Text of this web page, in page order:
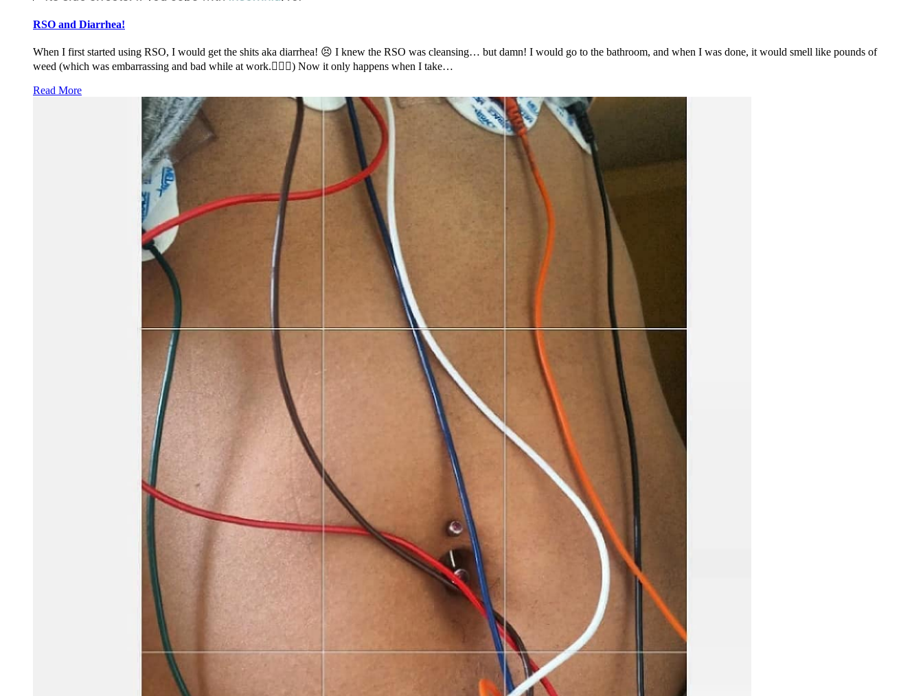
RSO and Diarrhea!
When I first started using RSO, I would get the shits aka diarrhea! 😣 I knew the RSO was cleansing… but damn! I would go to the bathroom, and when I was done, it would smell like pounds of
weed (which was embarrassing and bad while at work.🤦🏽‍♀️) Now it only happens when I take…
Read More